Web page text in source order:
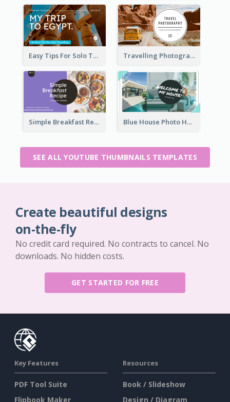
Easy Tips For Solo Traveler YouTube Thumbnail Travelling Photography Tips YouTube Thumbnail
Simple Breakfast Recipe Tutorial YouTube Thumbnail Blue House Photo House Tour YouTube Thumbnail
SEE ALL YOUTUBE THUMBNAILS TEMPLATES
Create beautiful designs
on-the-fly
No credit card required. No contracts to cancel. No
downloads. No hidden costs.
GET STARTED FOR FREE
Key Features
PDF Tool Suite
Flipbook Maker
Resources
Book / Slideshow
Design / Diagram